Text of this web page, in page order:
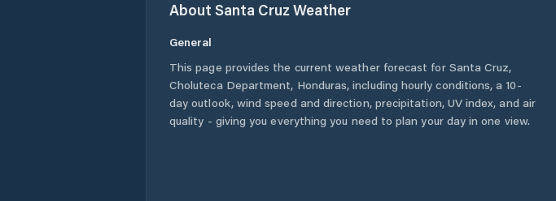
About Santa CruzWeather
General
This page provides the current weather forecast for Santa Cruz,
Choluteca Department, Honduras, including hourly conditions, a 10-
day outlook, wind speed and direction, precipitation, UV index, and air
quality - giving you everything you need to plan your day in one view.